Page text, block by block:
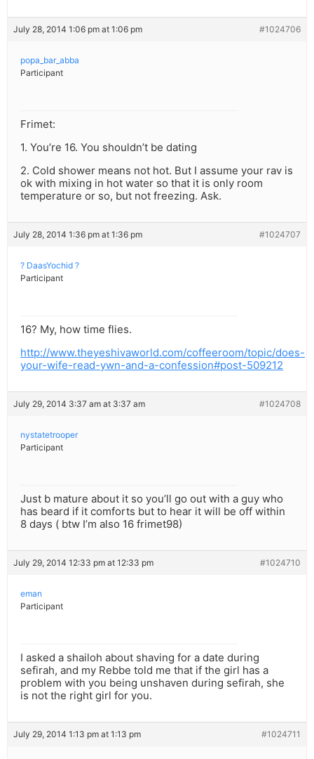
July 28, 2014 1:06 pm at 1:06 pm #1024706
popa_bar_abba
Participant
Frimet:
1. You’re 16. You shouldn’t be dating
2. Cold shower means not hot. But I assume your rav is
ok with mixing in hot water so that it is only room
temperature or so, but not freezing. Ask.
July 28, 2014 1:36 pm at 1:36 pm #1024707
? DaasYochid ?
Participant
16? My, how time flies.
http://www.theyeshivaworld.com/coffeeroom/topic/does-
your-wife-read-ywn-and-a-confession#post-509212
July 29, 2014 3:37 am at 3:37 am #1024708
nystatetrooper
Participant
Just b mature about it so you’ll go out with a guy who
has beard if it comforts but to hear it will be off within
8 days ( btw I’m also 16 frimet98)
July 29, 2014 12:33 pm at 12:33 pm #1024710
eman
Participant
I asked a shailoh about shaving for a date during
sefirah, and my Rebbe told me that if the girl has a
problem with you being unshaven during sefirah, she
is not the right girl for you.
July 29, 2014 1:13 pm at 1:13 pm #1024711